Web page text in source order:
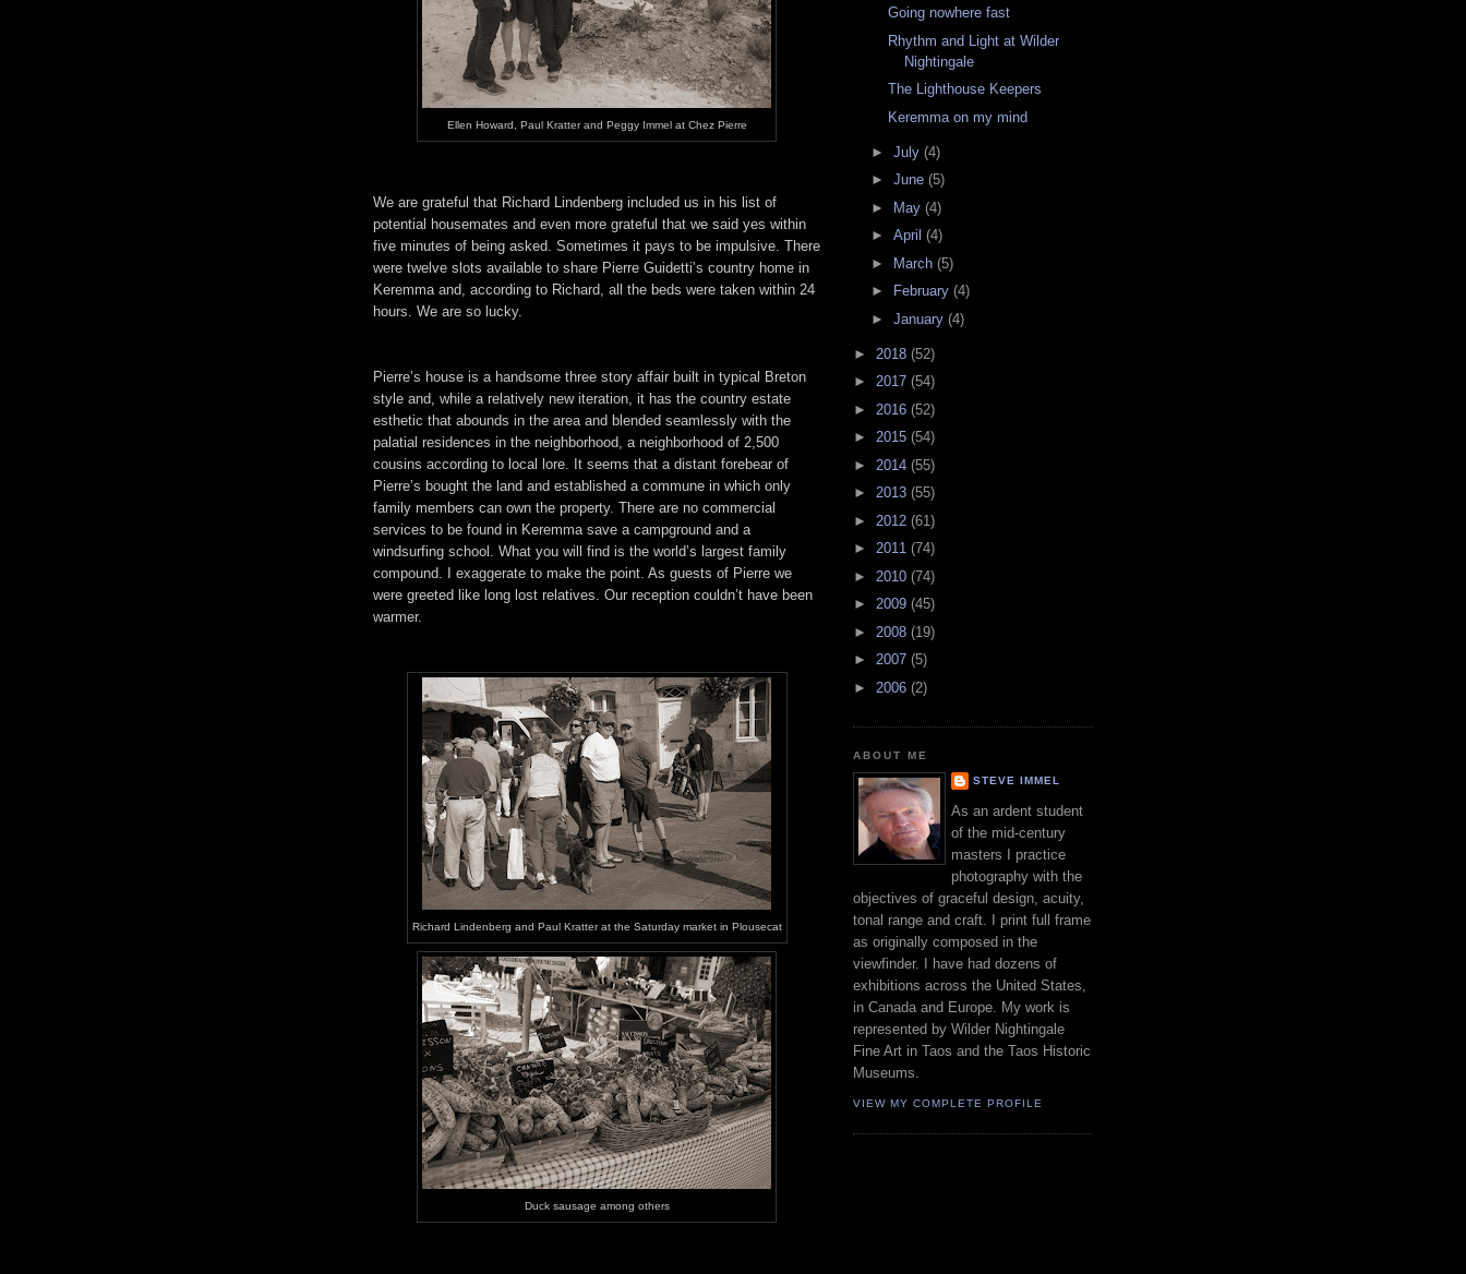
Ellen Howard, Paul Kratter and Peggy Immel at Chez Pierre
We are grateful that Richard Lindenberg included us in his list of
potential housemates and even more grateful that we said yes within
five minutes of being asked. Sometimes it pays to be impulsive. There
were twelve slots available to share Pierre Guidetti’s country home in
Keremma and, according to Richard, all the beds were taken within 24
hours. We are so lucky.
Pierre’s house is a handsome three story affair built in typical Breton
style and, while a relatively new iteration, it has the country estate
esthetic that abounds in the area and blended seamlessly with the
palatial residences in the neighborhood, a neighborhood of 2,500
cousins according to local lore. It seems that a distant forebear of
Pierre’s bought the land and established a commune in which only
family members can own the property. There are no commercial
services to be found in Keremma save a campground and a
windsurfing school. What you will find is the world’s largest family
compound. I exaggerate to make the point. As guests of Pierre we
were greeted like long lost relatives. Our reception couldn’t have been
warmer.
Richard Lindenberg and Paul Kratter at the Saturday market in Plousecat
Duck sausage among others
Going nowhere fast
Rhythm and Light at Wilder
Nightingale
The Lighthouse Keepers
Keremma on my mind
► July (4)
► June (5)
►
May (4)
► April (4)
►
March (5)
►
February (4)
► January (4)
► 2018 (52)
► 2017 (54)
► 2016 (52)
► 2015 (54)
► 2014 (55)
► 2013 (55)
► 2012 (61)
► 2011 (74)
► 2010 (74)
► 2009 (45)
► 2008 (19)
► 2007 (5)
► 2006 (2)
ABOUT ME
STEVE IMMEL
As an ardent student
of the mid-century
masters I practice
photography with the
objectives of graceful design, acuity,
tonal range and craft. I print full frame
as originally composed in the
viewfinder. I have had dozens of
exhibitions across the United States,
in Canada and Europe. My work is
represented by Wilder Nightingale
Fine Art in Taos and the Taos Historic
Museums.
VIEW MY COMPLETE PROFILE